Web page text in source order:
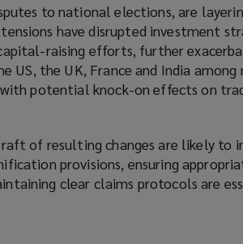
to national elections, are
have disrupted investment
raising efforts, further
US, the UK, France and India
potential knock-on effects on
raft of resulting changes are likely to
provisions, ensuring
clear claims protocols are